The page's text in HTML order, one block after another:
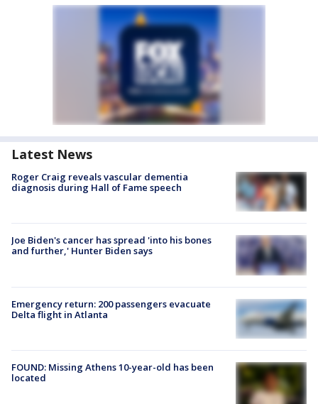
Latest News
Roger Craig reveals vascular dementia
diagnosis during Hall of Fame speech
Joe Biden's cancer has spread 'into his bones
and further,' Hunter Biden says
Emergency return: 200 passengers evacuate
Delta flight in Atlanta
FOUND: Missing Athens 10-year-old has been
located